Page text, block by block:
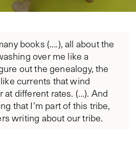
books (….), all about the
over me like a
out the genealogy, the
currents that wind
at different rates. (…). And
that I’m part of this tribe,
writing about our tribe.